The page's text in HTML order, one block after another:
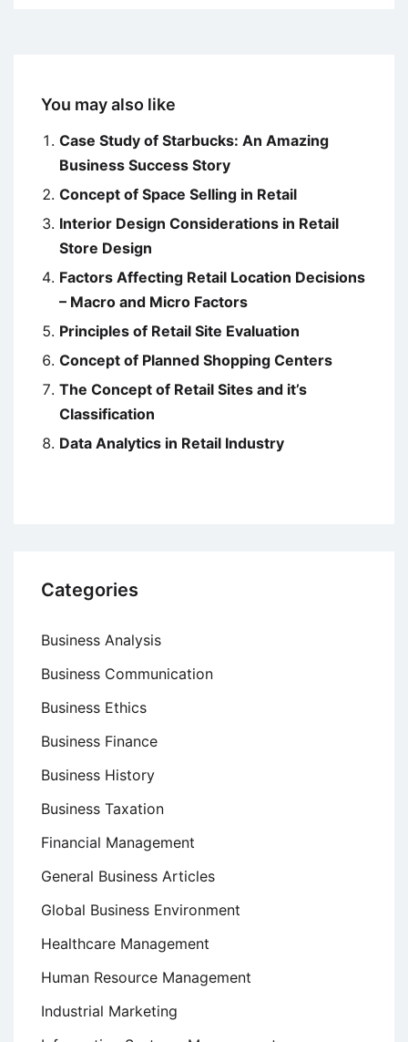
You may also like
Case Study of Starbucks: An Amazing
Business Success Story
Concept of Space Selling in Retail
Interior Design Considerations in Retail
Store Design
Factors Affecting Retail Location Decisions
– Macro and Micro Factors
Principles of Retail Site Evaluation
Concept of Planned Shopping Centers
The Concept of Retail Sites and it’s
Classification
Data Analytics in Retail Industry
Categories
Business Analysis
Business Communication
Business Ethics
Business Finance
Business History
Business Taxation
Financial Management
General Business Articles
Global Business Environment
Healthcare Management
Human Resource Management
Industrial Marketing